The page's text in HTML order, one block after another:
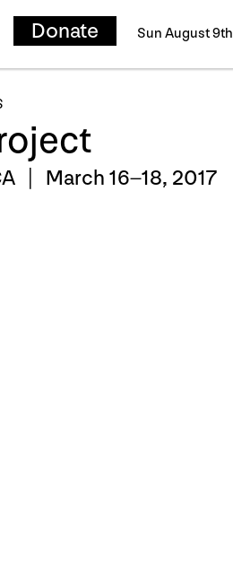
Donate Sun August 9th
| March 16–18, 2017